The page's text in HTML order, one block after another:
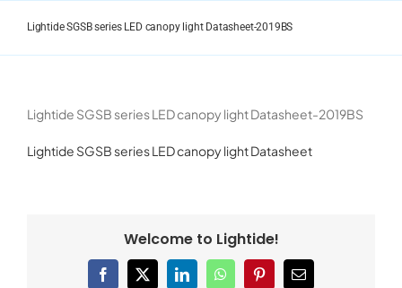
Lightide SGSB series LED canopy light Datasheet-2019BS
Lightide SGSB series LED canopy light Datasheet-2019BS
Lightide SGSB series LED canopy light Datasheet
Welcome to Lightide!
Facebook
X LinkedInWhatsAppPinterestEmail